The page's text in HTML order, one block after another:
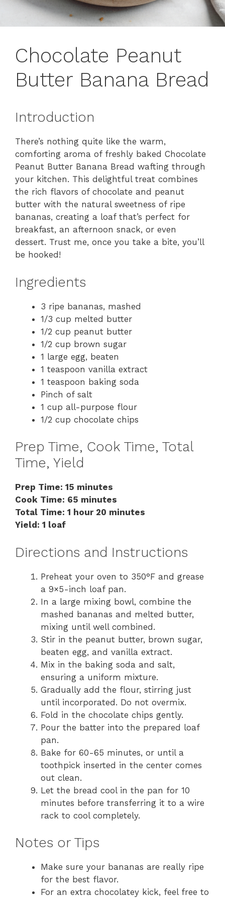
Chocolate Peanut
Butter Banana Bread
Introduction
There’s nothing quite like the warm,
comforting aroma of freshly baked Chocolate
Peanut Butter Banana Bread wafting through
your kitchen. This delightful treat combines
the rich flavors of chocolate and peanut
butter with the natural sweetness of ripe
bananas, creating a loaf that’s perfect for
breakfast, an afternoon snack, or even
dessert. Trust me, once you take a bite, you’ll
be hooked!
Ingredients
3 ripe bananas, mashed
1/3 cup melted butter
1/2 cup peanut butter
1/2 cup brown sugar
1 large egg, beaten
1 teaspoon vanilla extract
1 teaspoon baking soda
Pinch of salt
1 cup all-purpose flour
1/2 cup chocolate chips
Prep Time, Cook Time, Total
Time, Yield
Prep Time: 15 minutes
Cook Time: 65 minutes
Total Time: 1 hour 20 minutes
Yield: 1 loaf
Directions and Instructions
Preheat your oven to 350°F and grease
a 9×5-inch loaf pan.
In a large mixing bowl, combine the
mashed bananas and melted butter,
mixing until well combined.
Stir in the peanut butter, brown sugar,
beaten egg, and vanilla extract.
Mix in the baking soda and salt,
ensuring a uniform mixture.
Gradually add the flour, stirring just
until incorporated. Do not overmix.
Fold in the chocolate chips gently.
Pour the batter into the prepared loaf
pan.
Bake for 60-65 minutes, or until a
toothpick inserted in the center comes
out clean.
Let the bread cool in the pan for 10
minutes before transferring it to a wire
rack to cool completely.
Notes or Tips
Make sure your bananas are really ripe
for the best flavor.
For an extra chocolatey kick, feel free to